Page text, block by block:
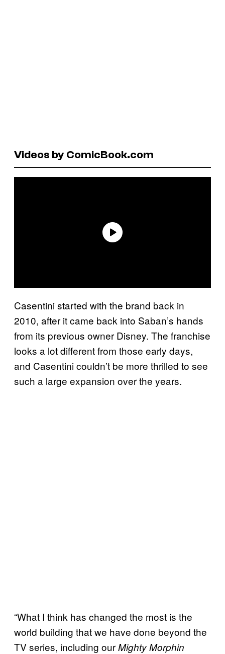
Videos by ComicBook.com
Casentini started with the brand back in
2010, after it came back into Saban’s hands
from its previous owner Disney. The franchise
looks a lot different from those early days,
and Casentini couldn’t be more thrilled to see
such a large expansion over the years.
“What I think has changed the most is the
world building that we have done beyond the
TV series, including ourMighty Morphin